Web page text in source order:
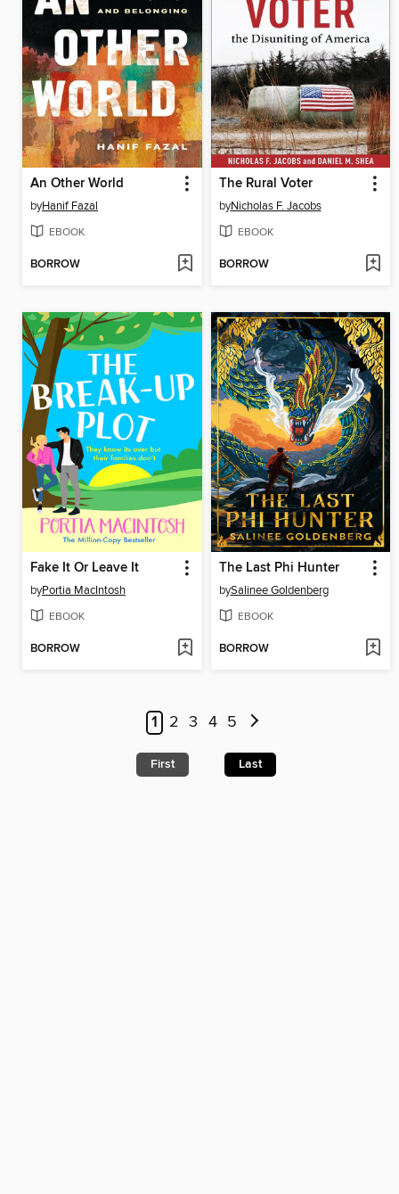
An Other World
byHanif Fazal
EBOOK
BORROW
The Rural Voter
byNicholas F. Jacobs
EBOOK
BORROW
Fake It Or Leave It
byPortia MacIntosh
EBOOK
BORROW
The Last Phi Hunter
bySalinee Goldenberg
EBOOK
BORROW
1 2 3 4 5
First Last